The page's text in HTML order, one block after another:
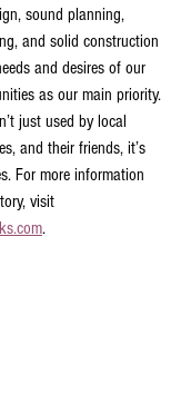
sound planning,
and solid construction
and desires of our
as our main priority.
just used by local
and their friends, it’s
For more information
visit
.